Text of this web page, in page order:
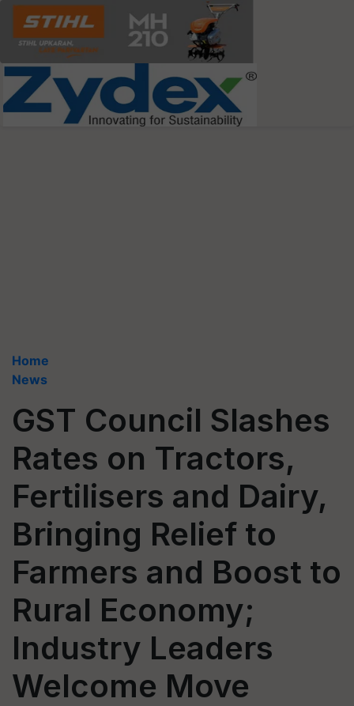
Home
News
GST Council Slashes
Rates on Tractors,
Fertilisers and Dairy,
Bringing Relief to
Farmers and Boost to
Rural Economy;
Industry Leaders
Welcome Move